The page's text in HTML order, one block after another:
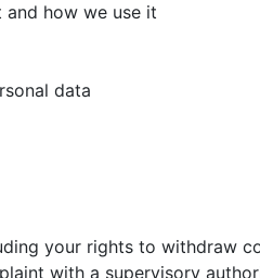
how we use it
data
your rights to withdraw
with a supervisory